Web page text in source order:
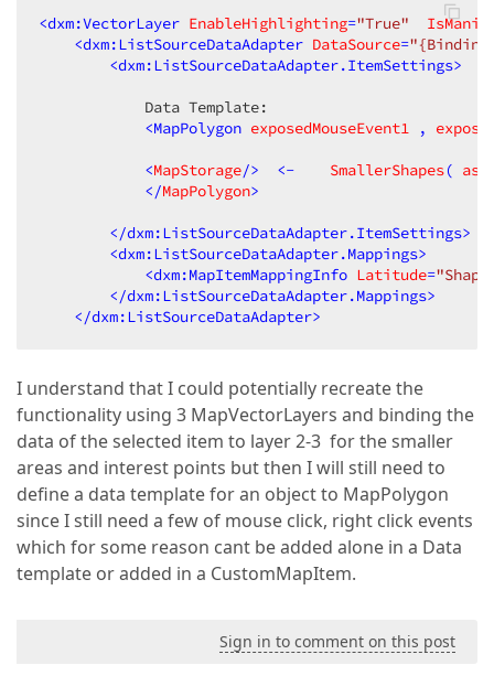
<dxm:VectorLayer EnableHighlighting="True"
<dxm:ListSourceDataAdapter DataSource="{Binding
<dxm:ListSourceDataAdapter.ItemSettings>
            Data Template:
<MapPolygon exposedMouseEvent1 ,
            <
MapStorage/> <- SmallerShapes( as
            </
MapPolygon>
</dxm:ListSourceDataAdapter.ItemSettings>
<dxm:ListSourceDataAdapter.Mappings>
<dxm:MapItemMappingInfo Latitude=
</dxm:ListSourceDataAdapter.Mappings>
</dxm:ListSourceDataAdapter>
I understand that I could potentially recreate the
functionality using 3 MapVectorLayers and binding the
data of the selected item to layer 2-3 for the smaller
areas and interest points but then I will still need to
define a data template for an object to MapPolygon
since I still need a few of mouse click, right click events
which for some reason cant be added alone in a Data
template or added in a CustomMapItem.
Sign in to comment on this post